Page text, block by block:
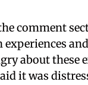
comment
about these
it was